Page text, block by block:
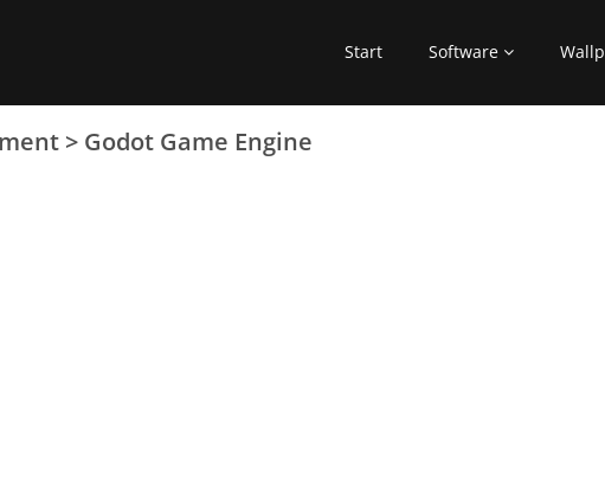
Start Software
> Godot Game Engine